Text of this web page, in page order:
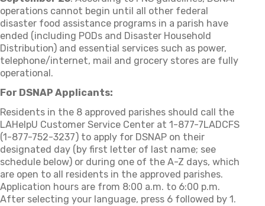
operations cannot begin until all other federal
disaster food assistance programs in a parish have
ended (including PODs and Disaster Household
Distribution) and essential services such as power,
telephone/internet, mail and grocery stores are fully
operational.
For DSNAP Applicants:
Residents in the 8 approved parishes should call the
LAHelpU Customer Service Center at 1-877-7LADCFS
(1-877-752-3237) to apply for DSNAP on their
designated day (by first letter of last name; see
schedule below) or during one of the A-Z days, which
are open to all residents in the approved parishes.
Application hours are from 8:00 a.m. to 6:00 p.m.
After selecting your language, press 6 followed by 1.